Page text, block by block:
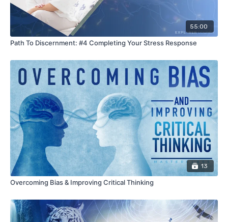
55:00
Path To Discernment: #4 Completing Your Stress Response
13
Overcoming Bias & Improving Critical Thinking